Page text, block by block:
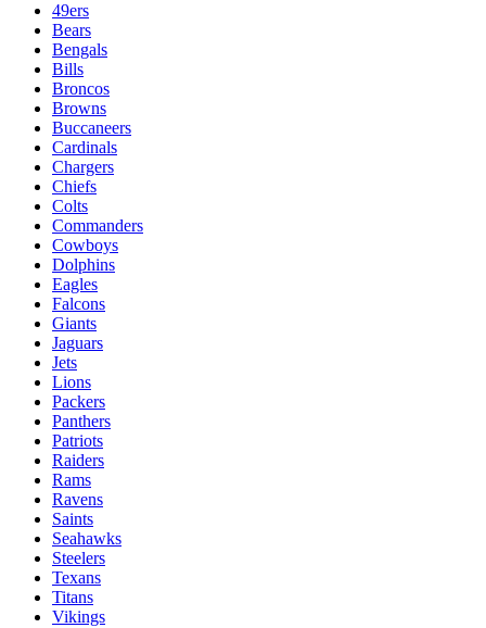
49ers
Bears
Bengals
Bills
Broncos
Browns
Buccaneers
Cardinals
Chargers
Chiefs
Colts
Commanders
Cowboys
Dolphins
Eagles
Falcons
Giants
Jaguars
Jets
Lions
Packers
Panthers
Patriots
Raiders
Rams
Ravens
Saints
Seahawks
Steelers
Texans
Titans
Vikings